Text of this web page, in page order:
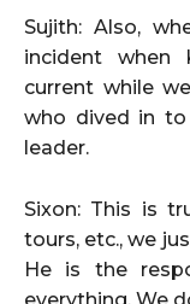
Sujith: Also,
incident when
current while
who dived in to
leader.
Sixon: This is
tours, etc., we
He is the
everything. We